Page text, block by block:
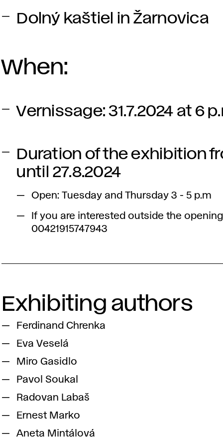
Dolný kaštiel in Žarnovica
When:
Vernissage: 31.7.2024 at 6
Duration of the exhibition
until 27.8.2024
Open: Tuesday and Thursday 3 - 5 p.m
If you are interested outside the
00421915747943
Exhibiting authors
Ferdinand Chrenka
Eva Veselá
Miro Gasidlo
Pavol Soukal
Radovan Labaš
Ernest Marko
Aneta Mintálová